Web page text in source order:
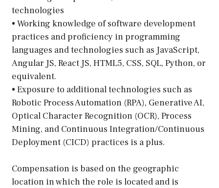
technologies
• Working knowledge of software development
practices and proficiency in programming
languages and technologies such as JavaScript,
Angular JS, React JS, HTML5, CSS, SQL, Python, or
equivalent.
• Exposure to additional technologies such as
Robotic Process Automation (RPA), Generative AI,
Optical Character Recognition (OCR), Process
Mining, and Continuous Integration/Continuous
Deployment (CICD) practices is a plus.
Compensation is based on the geographic
location in which the role is located and is